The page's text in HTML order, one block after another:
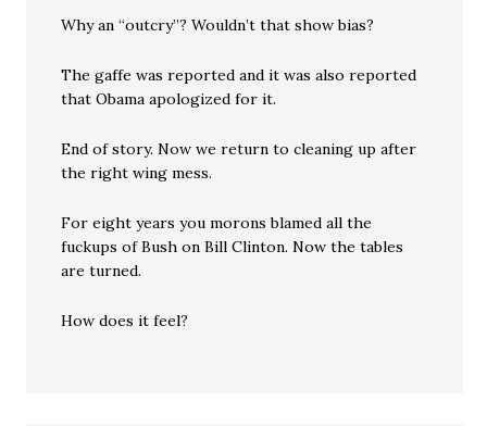
Why an “outcry”? Wouldn’t that show bias?
The gaffe was reported and it was also reported
that Obama apologized for it.
End of story. Now we return to cleaning up after
the right wing mess.
For eight years you morons blamed all the
fuckups of Bush on Bill Clinton. Now the tables
are turned.
How does it feel?